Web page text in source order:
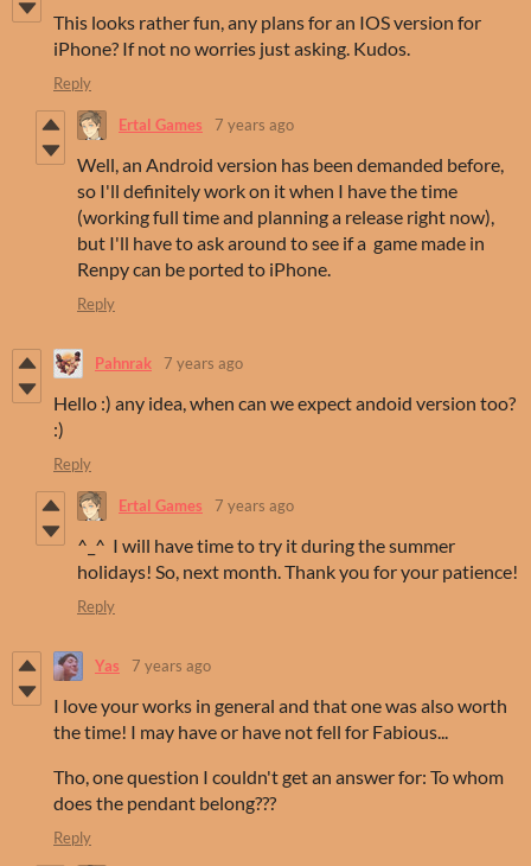
This looks rather fun, any plans for an IOS version for
iPhone? If not no worries just asking. Kudos.
Reply
Ertal Games 7 years ago
Well, an Android version has been demanded before,
so I'll definitely work on it when I have the time
(working full time and planning a release right now),
but I'll have to ask around to see if a game made in
Renpy can be ported to iPhone.
Reply
Pahnrak 7 years ago
Hello :) any idea, when can we expect andoid version too?
:)
Reply
Ertal Games 7 years ago
^_^ I will have time to try it during the summer
holidays! So, next month. Thank you for your patience!
Reply
Yas 7 years ago
I love your works in general and that one was also worth
the time! I may have or have not fell for Fabious...
Tho, one question I couldn't get an answer for: To whom
does the pendant belong???
Reply